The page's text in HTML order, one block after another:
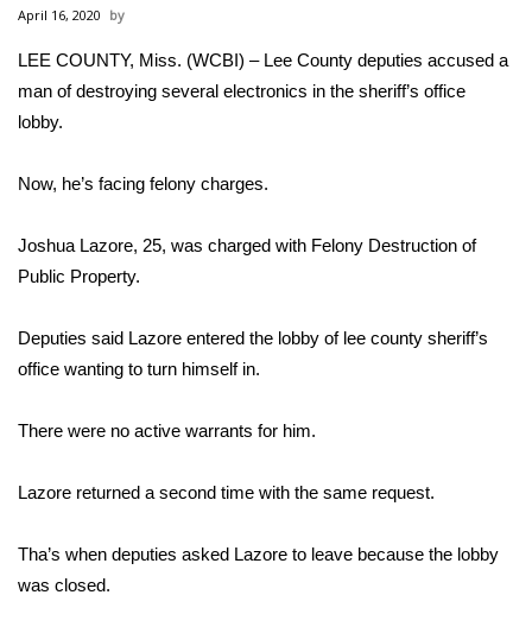
National/World News
MidMorning with WCBI
Sports
Local Sports
College Sports
2025 High School Football Tour
Weather
April 16, 2020
LEE COUNTY, Miss. (WCBI) – Lee County deputies accused a
man of destroying several electronics in the sheriff’s office
lobby.
Now, he’s facing felony charges.
Joshua Lazore, 25, was charged with Felony Destruction of
Public Property.
Deputies said Lazore entered the lobby of lee county sheriff’s
office wanting to turn himself in.
There were no active warrants for him.
Lazore returned a second time with the same request.
Tha’s when deputies asked Lazore to leave because the lobby
was closed.